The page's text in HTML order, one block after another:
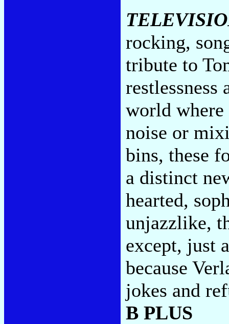
rocking,
tribute to
world where
noise or
bins, these
a distinct
hearted,
unjazzlike,
except, just
because
jokes and
B PLUS